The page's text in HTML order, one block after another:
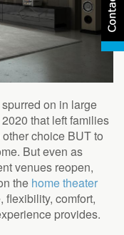
on in large
that left families
choice BUT to
But even as
venues reopen,
the home theater
flexibility, comfort,
provides.